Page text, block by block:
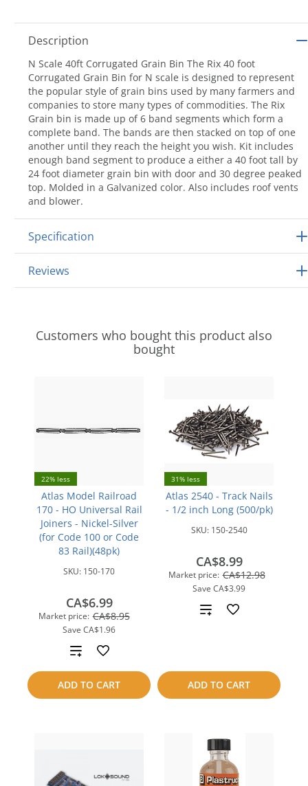
Description
N Scale 40ft Corrugated Grain Bin The Rix 40 foot
Corrugated Grain Bin for N scale is designed to represent
the popular style of grain bins used by many farmers and
companies to store many types of commodities. The Rix
Grain bin is made up of 6 band segments which form a
complete band. The bands are then stacked on top of one
another until they reach the height you wish. Kit includes
enough band segment to produce a either a 40 foot tall by
24 foot diameter grain bin with door and 30 degree peaked
top. Molded in a Galvanized color. Also includes roof vents
and blower.
Specification
Reviews
Customers who bought this product also
bought
22% less
Atlas Model Railroad
170 - HO Universal Rail
Joiners - Nickel-Silver
(for Code 100 or Code
83 Rail)(48pk)
SKU: 150-170
Market price: CA$8.95
Save CA$1.96
CA$6.99
ADD TO CART
Add
to
compare
31% less
Atlas 2540 - Track Nails
- 1/2 inch Long (500/pk)
SKU: 150-2540
Market price: CA$12.98
Save CA$3.99
CA$8.99
ADD TO CART
Add